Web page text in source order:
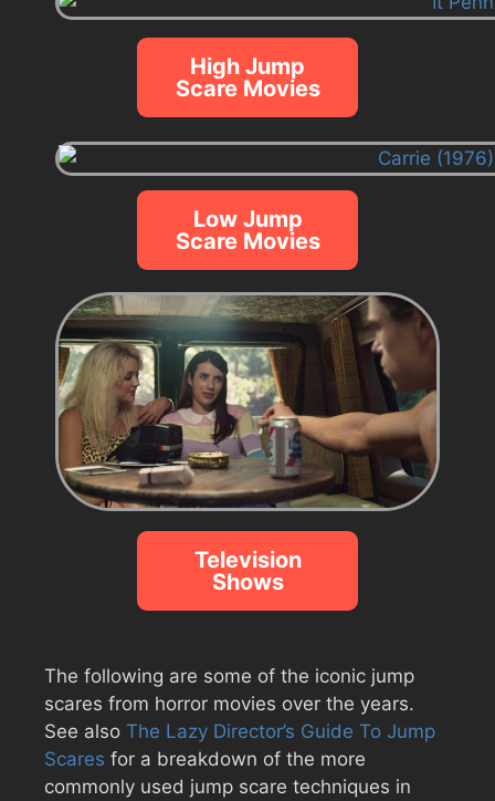
High Jump
Scare Movies
Low Jump
Scare Movies
Television
Shows
The following are some of the iconic jump
scares from horror movies over the years.
See also The Lazy Director’s Guide To Jump
Scares for a breakdown of the more
commonly used jump scare techniques in